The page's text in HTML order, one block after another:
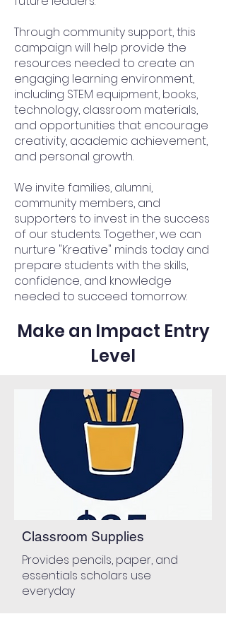
Through community support, this
campaign will help provide the
resources needed to create an
engaging learning environment,
including STEM equipment, books,
technology, classroom materials,
and opportunities that encourage
creativity, academic achievement,
and personal growth.
We invite families, alumni,
community members, and
supporters to invest in the success
of our students. Together, we can
nurture "Kreative" minds today and
prepare students with the skills,
confidence, and knowledge
needed to succeed tomorrow.
Make an Impact Entry
Level
Classroom Supplies
Provides pencils, paper, and
essentials scholars use
everyday